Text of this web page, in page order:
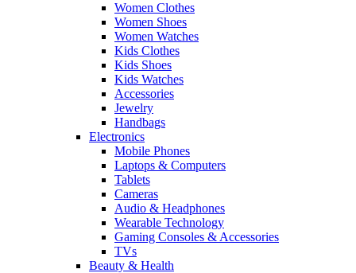
Women Clothes
Women Shoes
Women Watches
Kids Clothes
Kids Shoes
Kids Watches
Accessories
Jewelry
Handbags
Electronics
Mobile Phones
Laptops & Computers
Tablets
Cameras
Audio & Headphones
Wearable Technology
Gaming Consoles & Accessories
TVs
Beauty & Health